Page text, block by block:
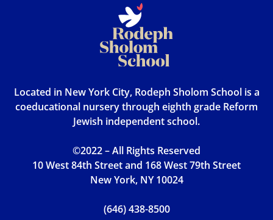
Located in New York City, Rodeph Sholom School is a
coeducational nursery through eighth grade Reform
Jewish independent school.
©2022 – All Rights Reserved
10 West 84th Street and 168 West 79th Street
New York, NY 10024
(646) 438-8500